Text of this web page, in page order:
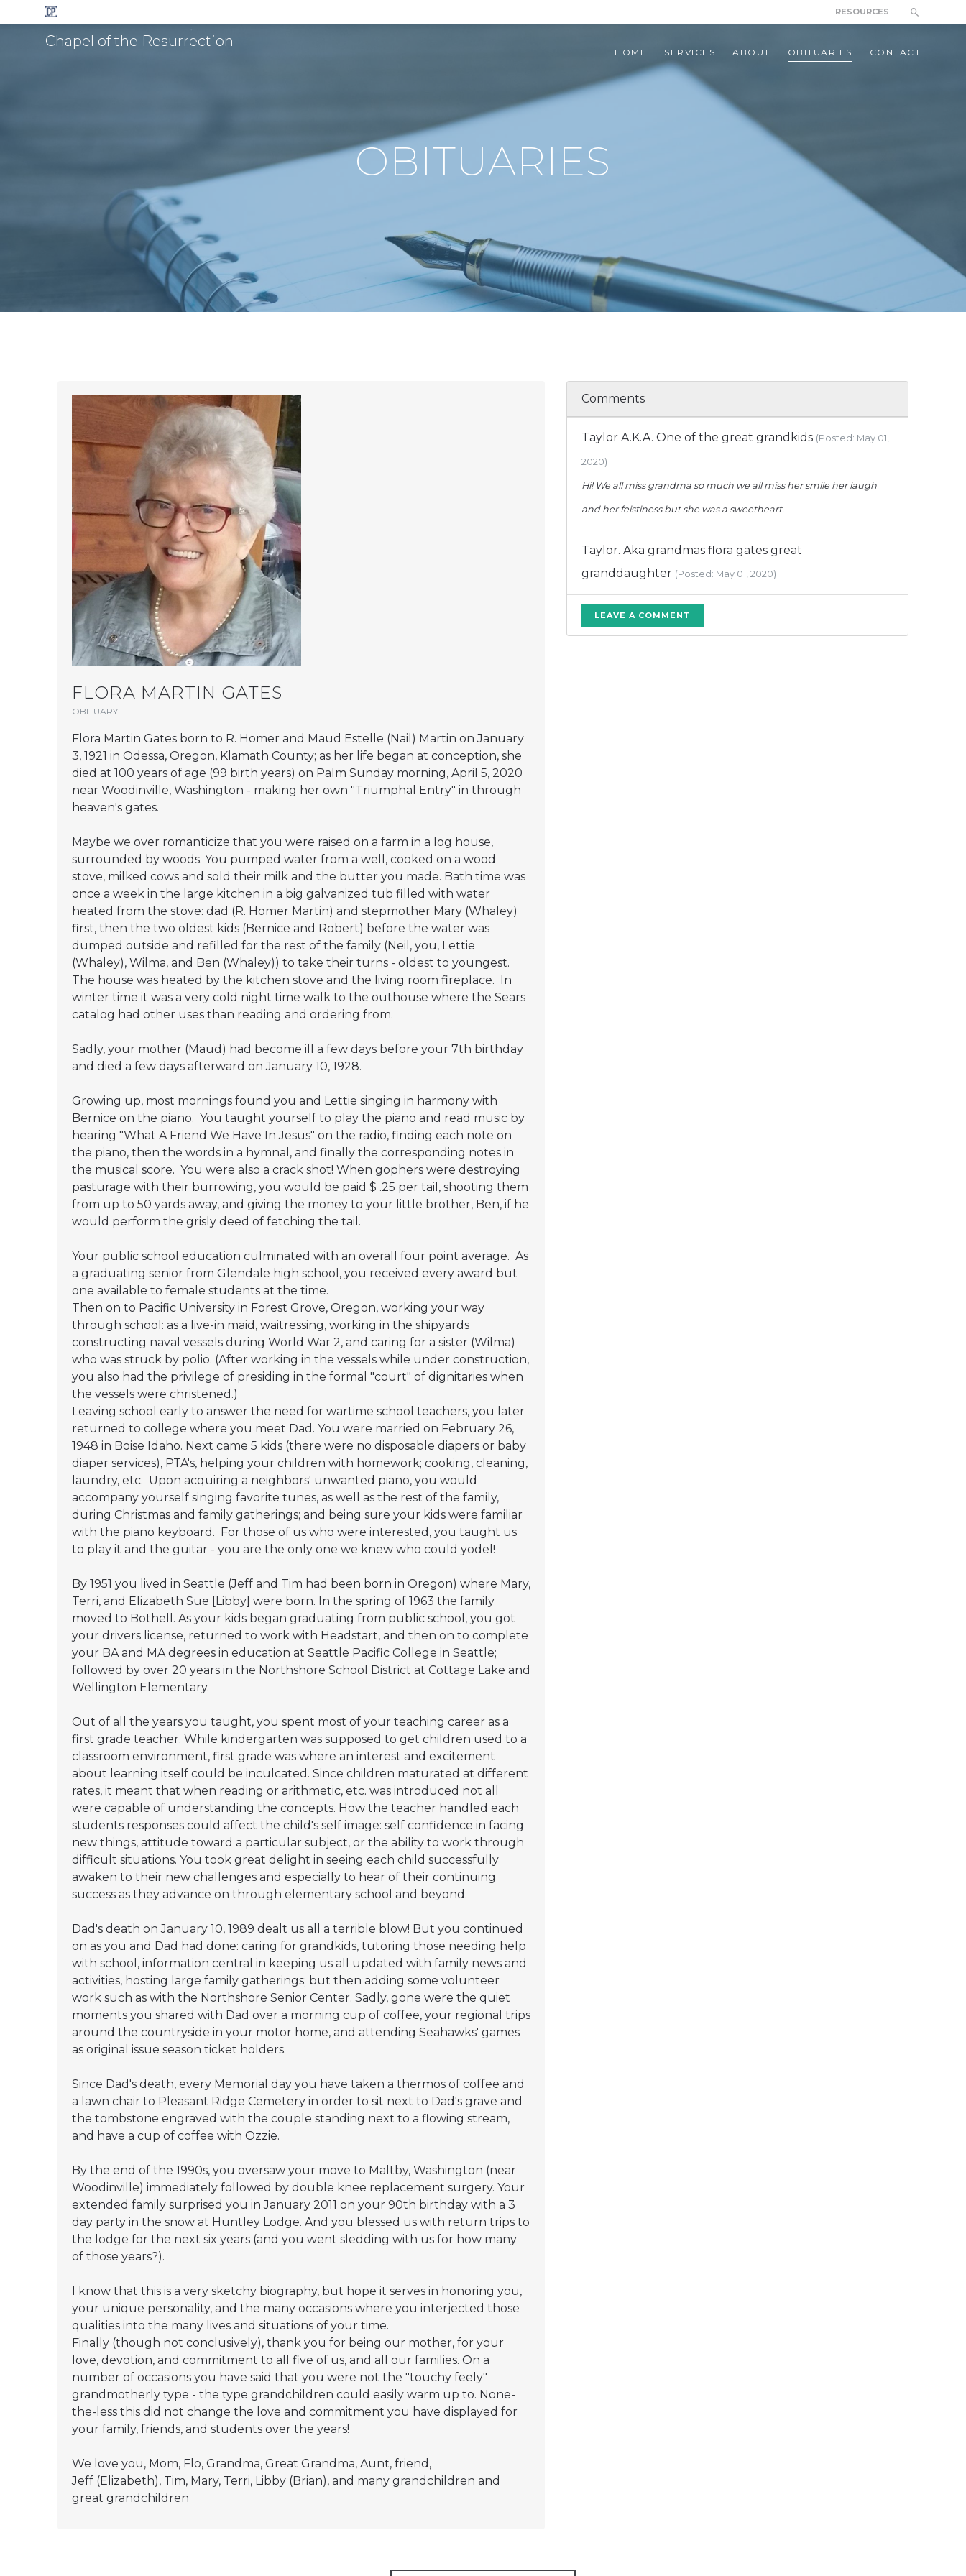
RESOURCES
Chapel of the Resurrection
HOME SERVICES ABOUT OBITUARIES CONTACT
OBITUARIES
FLORA MARTIN GATES
OBITUARY
Flora Martin Gates born to R. Homer and Maud Estelle (Nail) Martin on January
3, 1921 in Odessa, Oregon, Klamath County; as her life began at conception, she
died at 100 years of age (99 birth years) on Palm Sunday morning, April 5, 2020
near Woodinville, Washington - making her own "Triumphal Entry" in through
heaven's gates.
Maybe we over romanticize that you were raised on a farm in a log house,
surrounded by woods. You pumped water from a well, cooked on a wood
stove, milked cows and sold their milk and the butter you made. Bath time was
once a week in the large kitchen in a big galvanized tub filled with water
heated from the stove: dad (R. Homer Martin) and stepmother Mary (Whaley)
first, then the two oldest kids (Bernice and Robert) before the water was
dumped outside and refilled for the rest of the family (Neil, you, Lettie
(Whaley), Wilma, and Ben (Whaley)) to take their turns - oldest to youngest.
The house was heated by the kitchen stove and the living room fireplace. In
winter time it was a very cold night time walk to the outhouse where the Sears
catalog had other uses than reading and ordering from.
Sadly, your mother (Maud) had become ill a few days before your 7th birthday
and died a few days afterward on January 10, 1928.
Growing up, most mornings found you and Lettie singing in harmony with
Bernice on the piano. You taught yourself to play the piano and read music by
hearing "What A Friend We Have In Jesus" on the radio, finding each note on
the piano, then the words in a hymnal, and finally the corresponding notes in
the musical score. You were also a crack shot! When gophers were destroying
pasturage with their burrowing, you would be paid $ .25 per tail, shooting them
from up to 50 yards away, and giving the money to your little brother, Ben, if he
would perform the grisly deed of fetching the tail.
Your public school education culminated with an overall four point average. As
a graduating senior from Glendale high school, you received every award but
one available to female students at the time.
Then on to Pacific University in Forest Grove, Oregon, working your way
through school: as a live-in maid, waitressing, working in the shipyards
constructing naval vessels during World War 2, and caring for a sister (Wilma)
who was struck by polio. (After working in the vessels while under construction,
you also had the privilege of presiding in the formal "court" of dignitaries when
the vessels were christened.)
Leaving school early to answer the need for wartime school teachers, you later
returned to college where you meet Dad. You were married on February 26,
1948 in Boise Idaho. Next came 5 kids (there were no disposable diapers or baby
diaper services), PTA's, helping your children with homework; cooking, cleaning,
laundry, etc. Upon acquiring a neighbors' unwanted piano, you would
accompany yourself singing favorite tunes, as well as the rest of the family,
during Christmas and family gatherings; and being sure your kids were familiar
with the piano keyboard. For those of us who were interested, you taught us
to play it and the guitar - you are the only one we knew who could yodel!
By 1951 you lived in Seattle (Jeff and Tim had been born in Oregon) where Mary,
Terri, and Elizabeth Sue [Libby] were born. In the spring of 1963 the family
moved to Bothell. As your kids began graduating from public school, you got
your drivers license, returned to work with Headstart, and then on to complete
your BA and MA degrees in education at Seattle Pacific College in Seattle;
followed by over 20 years in the Northshore School District at Cottage Lake and
Wellington Elementary.
Out of all the years you taught, you spent most of your teaching career as a
first grade teacher. While kindergarten was supposed to get children used to a
classroom environment, first grade was where an interest and excitement
about learning itself could be inculcated. Since children maturated at different
rates, it meant that when reading or arithmetic, etc. was introduced not all
were capable of understanding the concepts. How the teacher handled each
students responses could affect the child's self image: self confidence in facing
new things, attitude toward a particular subject, or the ability to work through
difficult situations. You took great delight in seeing each child successfully
awaken to their new challenges and especially to hear of their continuing
success as they advance on through elementary school and beyond.
Dad's death on January 10, 1989 dealt us all a terrible blow! But you continued
on as you and Dad had done: caring for grandkids, tutoring those needing help
with school, information central in keeping us all updated with family news and
activities, hosting large family gatherings; but then adding some volunteer
work such as with the Northshore Senior Center. Sadly, gone were the quiet
moments you shared with Dad over a morning cup of coffee, your regional trips
around the countryside in your motor home, and attending Seahawks' games
as original issue season ticket holders.
Since Dad's death, every Memorial day you have taken a thermos of coffee and
a lawn chair to Pleasant Ridge Cemetery in order to sit next to Dad's grave and
the tombstone engraved with the couple standing next to a flowing stream,
and have a cup of coffee with Ozzie.
By the end of the 1990s, you oversaw your move to Maltby, Washington (near
Woodinville) immediately followed by double knee replacement surgery. Your
extended family surprised you in January 2011 on your 90th birthday with a 3
day party in the snow at Huntley Lodge. And you blessed us with return trips to
the lodge for the next six years (and you went sledding with us for how many
of those years?).
I know that this is a very sketchy biography, but hope it serves in honoring you,
your unique personality, and the many occasions where you interjected those
qualities into the many lives and situations of your time.
Finally (though not conclusively), thank you for being our mother, for your
love, devotion, and commitment to all five of us, and all our families. On a
number of occasions you have said that you were not the "touchy feely"
grandmotherly type - the type grandchildren could easily warm up to. None-
the-less this did not change the love and commitment you have displayed for
your family, friends, and students over the years!
We love you, Mom, Flo, Grandma, Great Grandma, Aunt, friend,
Jeff (Elizabeth), Tim, Mary, Terri, Libby (Brian), and many grandchildren and
great grandchildren
Comments
Taylor A.K.A. One of the great grandkids (Posted: May 01,
2020)
Hi! We all miss grandma so much we all miss her smile her laugh
and her feistiness but she was a sweetheart.
Taylor. Aka grandmas flora gates great
granddaughter (Posted: May 01, 2020)
LEAVE A COMMENT